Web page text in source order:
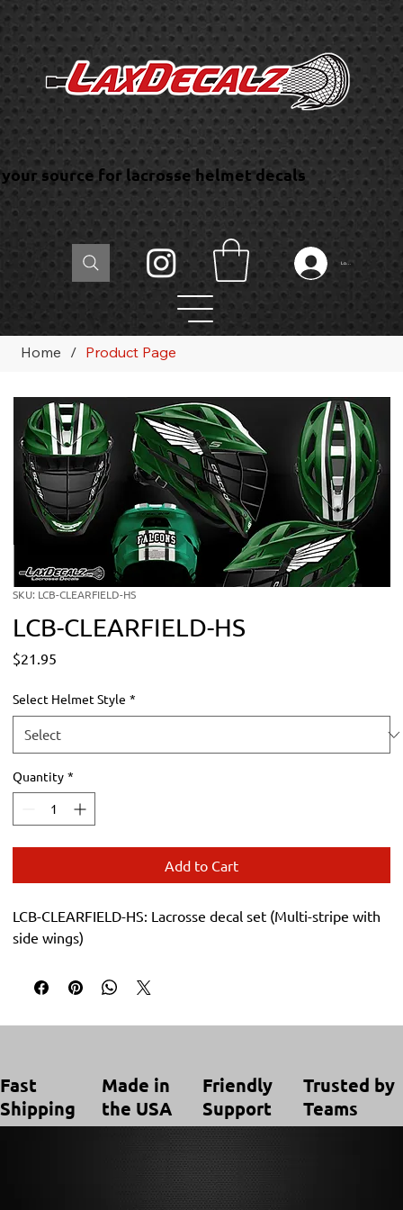
your source for lacrosse helmet decals
Log In
Home / Product Page
SKU: LCB-CLEARFIELD-HS
LCB-CLEARFIELD-HS
$21.95
Select Helmet Style *
Quantity *
Add to Cart
LCB-CLEARFIELD-HS: Lacrosse decal set (Multi-stripe with
side wings)
Fast
Shipping
Made in
the USA
Friendly
Support
Trusted by
Teams